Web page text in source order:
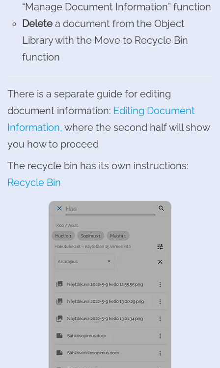
“Manage Document Information” function
Delete a document from the Object
Library with the Move to Recycle Bin
function
There is a separate guide for editing
document information: Editing Document
Information, where the second half will show
you how to proceed
The recycle bin has its own instructions:
Recycle Bin